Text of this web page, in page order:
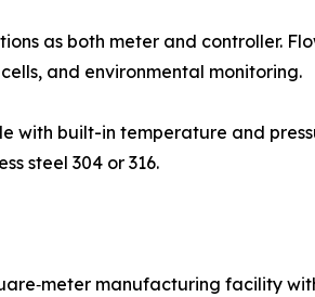
as both meter and controller.
and environmental monitoring.
with built-in temperature and
steel 304 or 316.
manufacturing facility